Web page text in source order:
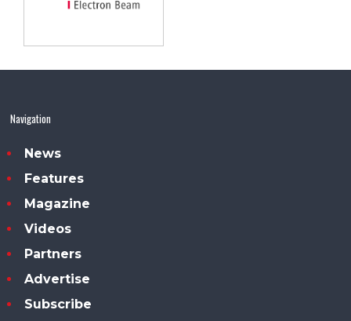
Navigation
News
Features
Magazine
Videos
Partners
Advertise
Subscribe